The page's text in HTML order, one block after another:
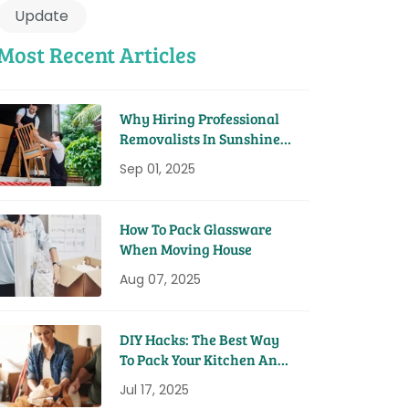
Update
Recent Articles
Why Hiring Professional
Removalists In Sunshine
Money
Sep 01, 2025
How To Pack Glassware
When Moving House
Aug 07, 2025
DIY Hacks: The Best Way
To Pack Your Kitchen And
Jul 17, 2025